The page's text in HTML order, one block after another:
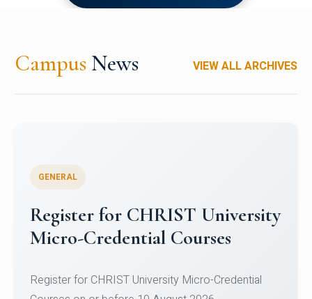
Campus News VIEW ALL ARCHIVES
Celebrating Excellence in
Oracle Certifications
of Computer Science and the Department of